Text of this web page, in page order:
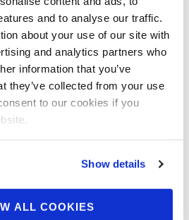
and to analyse our traffic.
about your use of our site with
and analytics partners who
information that you’ve
they’ve collected from your use
to our cookies if you
Show details
ALL COOKIES
Fly on the Wall: IFBB
was photographed at